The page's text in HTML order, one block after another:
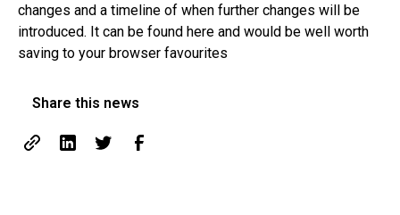
changes and a timeline of when further changes will be
introduced. It can be found here and would be well worth
saving to your browser favourites
Share this news